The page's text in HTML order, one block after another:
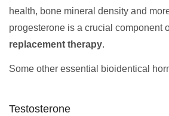
health, bone mineral density and
progesterone is a crucial component
replacement therapy.
Some other essential bioidentical
Testosterone